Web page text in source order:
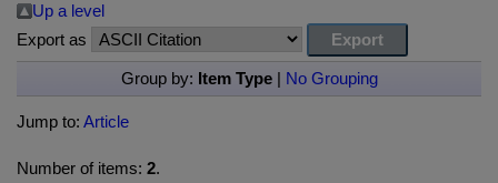
Up a level
Export as
Group by: Item Type| No Grouping
Jump to: Article
Number of items: 2.